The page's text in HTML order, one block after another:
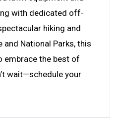
with dedicated off-
hiking and
and National Parks, this
embrace the best of
wait—schedule your